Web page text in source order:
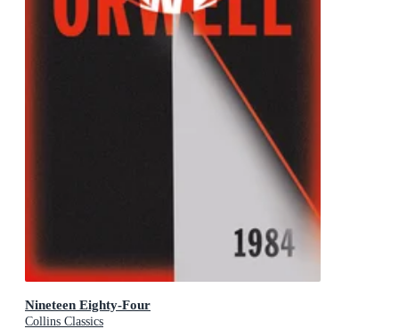
Nineteen Eighty-Four
Collins Classics